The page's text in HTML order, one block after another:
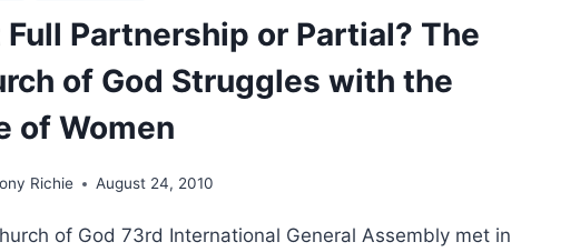
Full Partnership or Partial? The
of God Struggles with the
of Women
Richie August 24, 2010
of God 73rd International General Assembly met in